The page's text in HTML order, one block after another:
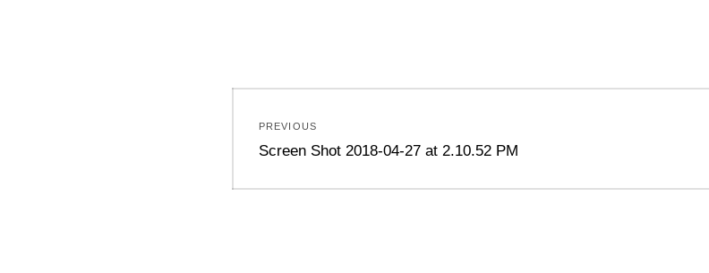
navigation
PREVIOUS
Previous
Screen Shot 2018-04-27 at 2.10.52 PM